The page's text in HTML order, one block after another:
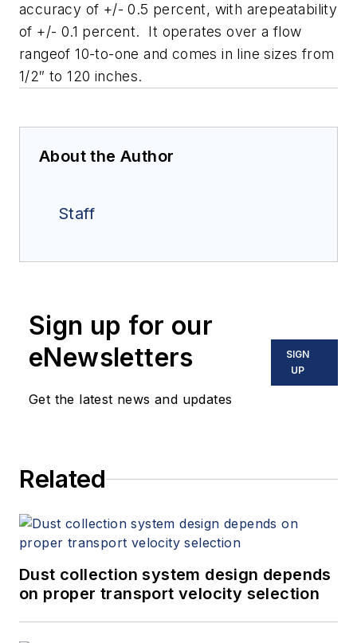
accuracy of +/- 0.5 percent, with arepeatability
of +/- 0.1 percent. It operates over a flow
rangeof 10-to-one and comes in line sizes from
1/2″ to 120 inches.
About the Author
Staff
Sign up for our
eNewsletters
Get the latest news and updates
SIGN
UP
Related
Dust collection system design depends
on proper transport velocity selection